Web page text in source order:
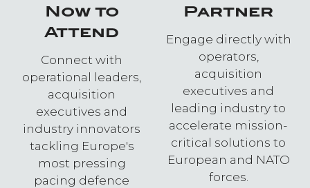
Now to
Attend
Connect with
operational leaders,
acquisition
executives and
industry innovators
tackling Europe's
most pressing
pacing defence
Partner
Engage directly with
operators,
acquisition
executives and
leading industry to
accelerate mission-
critical solutions to
European and NATO
forces.